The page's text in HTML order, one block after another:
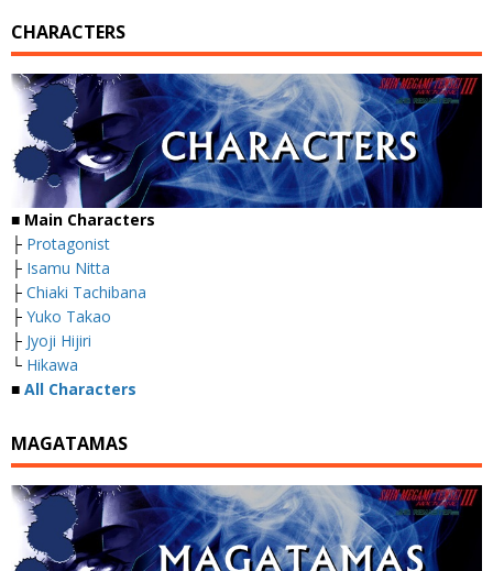
CHARACTERS
■ Main Characters
├ Protagonist
├ Isamu Nitta
├ Chiaki Tachibana
├ Yuko Takao
├ Jyoji Hijiri
└ Hikawa
■ All Characters
MAGATAMAS